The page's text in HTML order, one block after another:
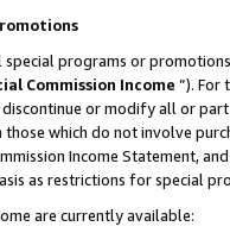
special programs or
Commission Income ”). For
or modify all or
which do not involve
Income Statement,
as restrictions for special
are currently available: